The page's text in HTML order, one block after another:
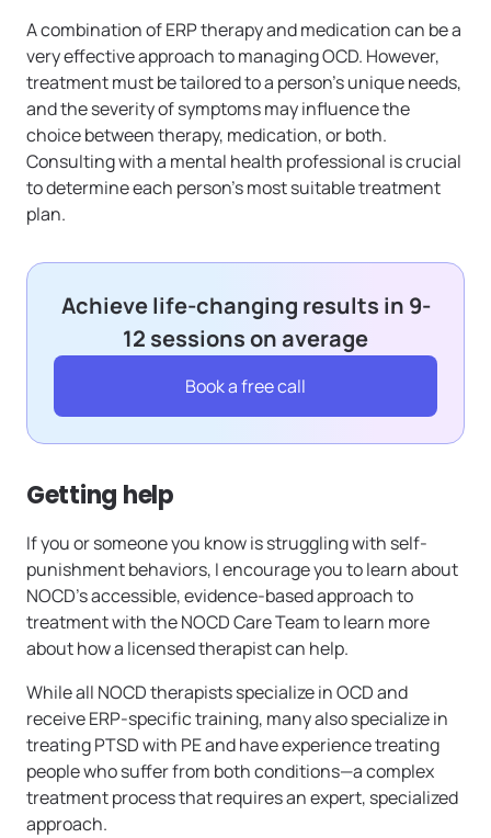
A combination of ERP therapy and medication can be a
very effective approach to managing OCD. However,
treatment must be tailored to a person’s unique needs,
and the severity of symptoms may influence the
choice between therapy, medication, or both.
Consulting with a mental health professional is crucial
to determine each person’s most suitable treatment
plan.
Achieve life-changing results in 9-
12 sessions on average
Book a free call
Getting help
If you or someone you know is struggling with self-
punishment behaviors, I encourage you to learn about
NOCD’s accessible, evidence-based approach to
treatment with the NOCD Care Team to learn more
about how a licensed therapist can help.
While all NOCD therapists specialize in OCD and
receive ERP-specific training, many also specialize in
treating PTSD with PE and have experience treating
people who suffer from both conditions—a complex
treatment process that requires an expert, specialized
approach.